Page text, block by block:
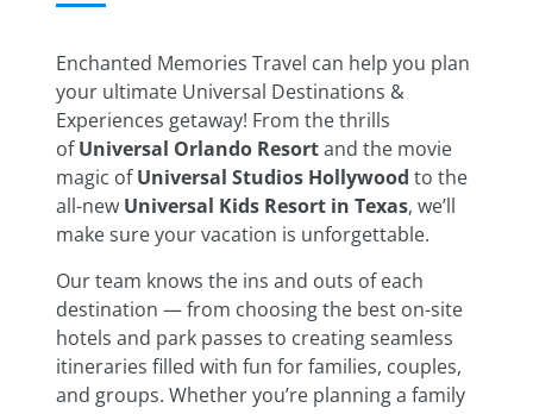
Enchanted Memories Travel can help you plan
your ultimate Universal Destinations &
Experiences getaway! From the thrills
ofUniversal Orlando Resortand the movie
magic ofUniversal Studios Hollywood to the
all-new Universal Kids Resort in Texas, we’ll
make sure your vacation is unforgettable.
Our team knows the ins and outs of each
destination — from choosing the best on-site
hotels and park passes to creating seamless
itineraries filled with fun for families, couples,
and groups. Whether you’re planning a family